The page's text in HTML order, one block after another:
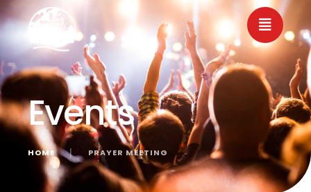
Events
HOME │ PRAYER MEETING